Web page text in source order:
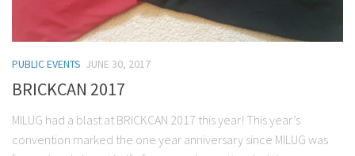
PUBLIC EVENTS JUNE 30, 2017
BRICKCAN 2017
MILUG had a blast at BRICKCAN 2017 this year! This year’s
convention marked the one year anniversary since MILUG was